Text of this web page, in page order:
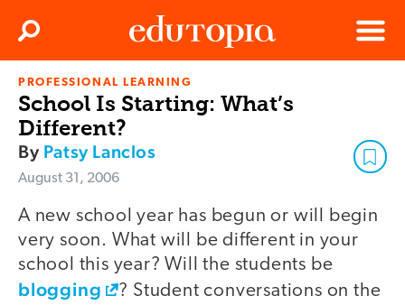
Edutopia
Menu
Search
PROFESSIONAL LEARNING
School Is Starting: What’s
Different?
By Patsy Lanclos
August 31, 2006
A new school year has begun or will begin
very soon. What will be different in your
school this year? Will the students be
blogging
? Student conversations on the